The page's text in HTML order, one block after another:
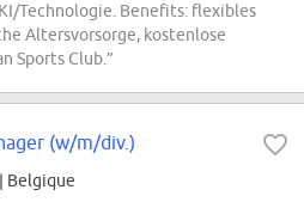
Technologie. Benefits: flexibles
Altersvorsorge, kostenlose
Sports Club.”
(w/m/div.)
| Belgique